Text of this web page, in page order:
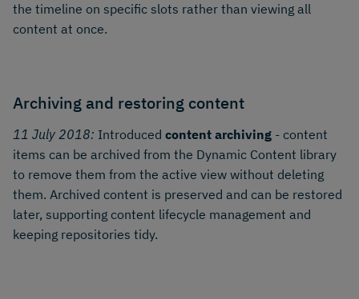
the timeline on specific slots rather than viewing all
content at once.
Archiving and restoring content
11 July 2018: Introduced content archiving - content
items can be archived from the Dynamic Content library
to remove them from the active view without deleting
them. Archived content is preserved and can be restored
later, supporting content lifecycle management and
keeping repositories tidy.